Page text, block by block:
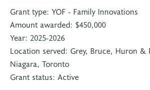
Grant type: YOF - Family Innovations
Amount awarded: $450,000
Year: 2025-2026
Location served: Grey, Bruce, Huron &
Niagara, Toronto
Grant status: Active